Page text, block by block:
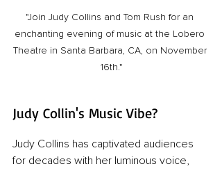
"Join Judy Collins and Tom Rush for an
enchanting evening of music at the Lobero
Theatre in Santa Barbara, CA, on November
16th."
Judy Collin's Music Vibe?
Judy Collins has captivated audiences
for decades with her luminous voice,